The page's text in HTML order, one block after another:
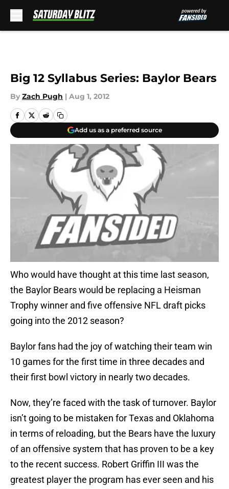
Big 12 Syllabus Series: Baylor Bears
By Zach Pugh | Aug 1, 2012
Add us as a preferred source
Who would have thought at this time last season,
the Baylor Bears would be replacing a Heisman
Trophy winner and five offensive NFL draft picks
going into the 2012 season?
Baylor fans had the joy of watching their team win
10 games for the first time in three decades and
their first bowl victory in nearly two decades.
Now, they’re faced with the task of turnover. Baylor
isn’t going to be mistaken for Texas and Oklahoma
in terms of reloading, but the Bears have the luxury
of an offensive system that has proven to be a key
to the recent success. Robert Griffin III was the
greatest player the program has ever seen and his